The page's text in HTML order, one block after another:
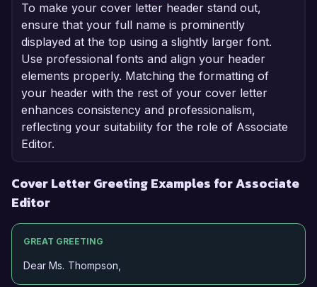
To make your cover letter header stand out,
ensure that your full name is prominently
displayed at the top using a slightly larger font.
Use professional fonts and align your header
elements properly. Matching the formatting of
your header with the rest of your cover letter
enhances consistency and professionalism,
reflecting your suitability for the role of Associate
Editor.
Cover Letter Greeting Examples for Associate
Editor
GREAT GREETING
Dear Ms. Thompson,